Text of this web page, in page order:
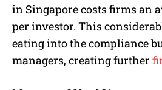
in Singapore costs firms an
per investor. This
eating into the compliance
managers, creating further